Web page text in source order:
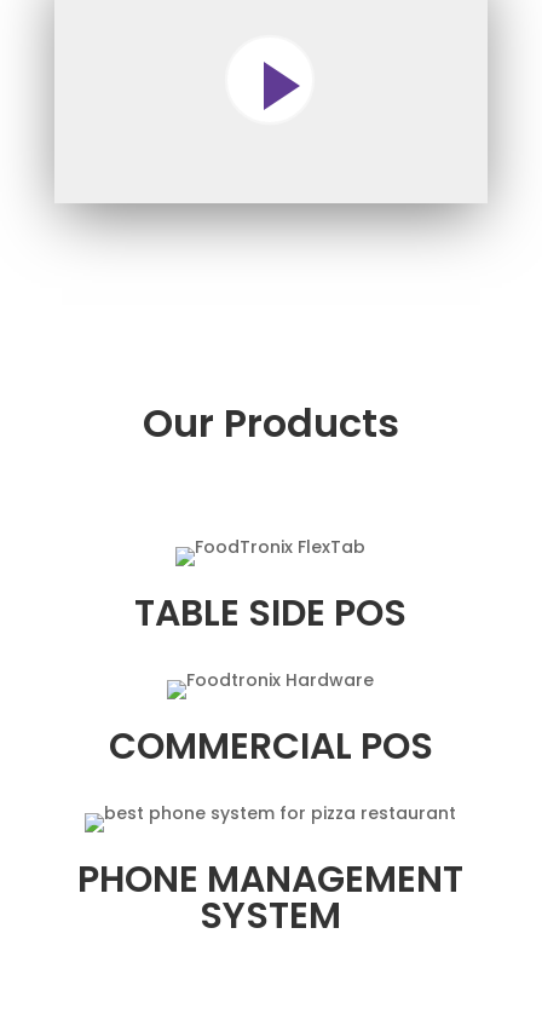
Our Products
TABLE SIDE POS
COMMERCIAL POS
PHONE MANAGEMENT
SYSTEM